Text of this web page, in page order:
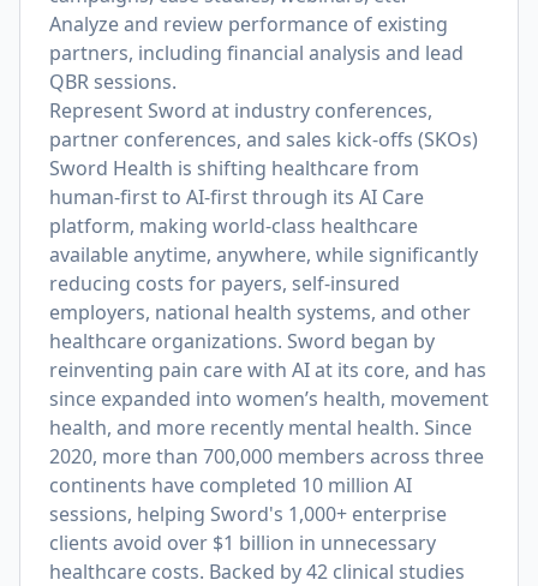
Analyze and review performance of existing
partners, including financial analysis and lead
QBR sessions.
Represent Sword at industry conferences,
partner conferences, and sales kick-offs (SKOs)
Sword Health is shifting healthcare from
human-first to AI-first through its AI Care
platform, making world-class healthcare
available anytime, anywhere, while significantly
reducing costs for payers, self-insured
employers, national health systems, and other
healthcare organizations. Sword began by
reinventing pain care with AI at its core, and has
since expanded into women’s health, movement
health, and more recently mental health. Since
2020, more than 700,000 members across three
continents have completed 10 million AI
sessions, helping Sword's 1,000+ enterprise
clients avoid over $1 billion in unnecessary
healthcare costs. Backed by 42 clinical studies